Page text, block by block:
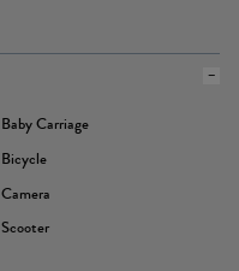
Baby Carriage
Bicycle
Camera
Scooter